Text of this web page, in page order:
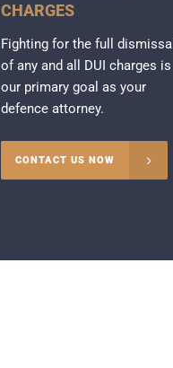
CHARGES
Fighting for the full dismissal
of any and all DUI charges is
our primary goal as your
defence attorney.
CONTACT US NOW